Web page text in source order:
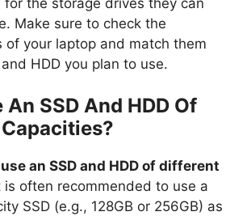
Make sure to check the
of your laptop and match them
HDD you plan to use.
An SSD And HDD Of
an SSD and HDD of different
is often recommended to use a
SSD (e.g., 128GB or 256GB) as